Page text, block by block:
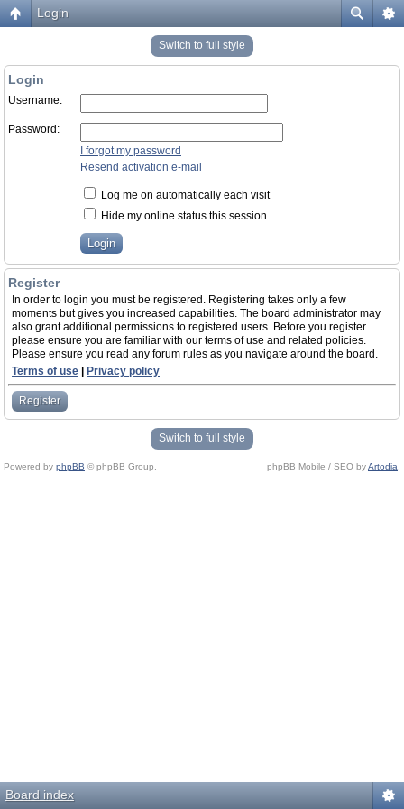
Login
Switch to full style
Login
Username:
Password:
I forgot my password
Resend activation e-mail
Log me on automatically each visit
Hide my online status this session
Register
In order to login you must be registered. Registering takes only a few
moments but gives you increased capabilities. The board administrator may
also grant additional permissions to registered users. Before you register
please ensure you are familiar with our terms of use and related policies.
Please ensure you read any forum rules as you navigate around the board.
Terms of use
Privacy policy
Register
Switch to full style
Powered by phpBB © phpBB Group. phpBB Mobile / SEO byArtodia
Board index